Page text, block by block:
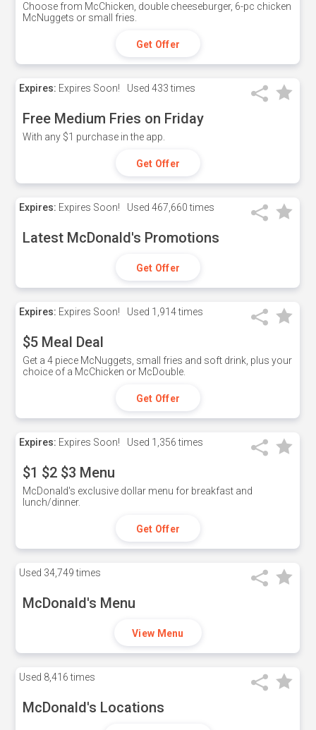
Choose from McChicken, double cheeseburger, 6-pc chicken
McNuggets or small fries.
Get Offer
Expires: Expires Soon! Used 433 times
Free Medium Fries on Friday
With any $1 purchase in the app.
Get Offer
Expires: Expires Soon! Used 467,660 times
Latest McDonald's Promotions
Get Offer
Expires: Expires Soon! Used 1,914 times
$5 Meal Deal
Get a 4 piece McNuggets, small fries and soft drink, plus your
choice of a McChicken or McDouble.
Get Offer
Expires: Expires Soon! Used 1,356 times
$1 $2 $3 Menu
McDonald's exclusive dollar menu for breakfast and
lunch/dinner.
Get Offer
Used 34,749 times
McDonald's Menu
View Menu
Used 8,416 times
McDonald's Locations